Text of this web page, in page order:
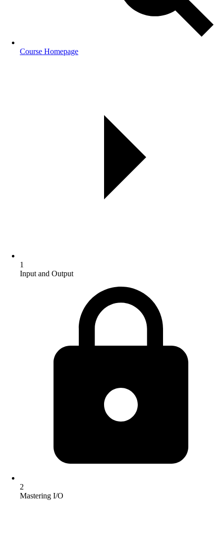
Course Homepage
1
Input and Output
2
Mastering I/O